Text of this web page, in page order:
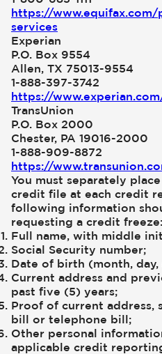
https://
services
Experian
P.O. Box 9554
Allen, TX 75013-9554
1-888-397-3742
https://
TransUnion
P.O. Box 2000
Chester, PA 19016-2000
1-888-909-8872
https://
You must separately
credit file at each credit
following information
requesting a credit freeze:
Full name, with middle
Social Security number;
Date of birth (month, day,
Current address and
past five (5) years;
Proof of current address,
bill or telephone bill;
Other personal
applicable credit